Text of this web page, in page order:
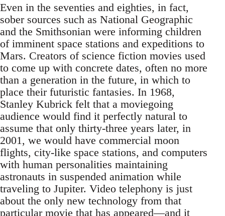
Even in the seventies and eighties, in fact,
sober sources such as National Geographic
and the Smithsonian were informing children
of imminent space stations and expeditions to
Mars. Creators of science fiction movies used
to come up with concrete dates, often no more
than a generation in the future, in which to
place their futuristic fantasies. In 1968,
Stanley Kubrick felt that a moviegoing
audience would find it perfectly natural to
assume that only thirty-three years later, in
2001, we would have commercial moon
flights, city-like space stations, and computers
with human personalities maintaining
astronauts in suspended animation while
traveling to Jupiter. Video telephony is just
about the only new technology from that
particular movie that has appeared—and it